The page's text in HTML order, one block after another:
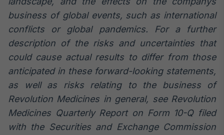
business of global events, such as international
conflicts or global pandemics. For a further
description of the risks and uncertainties that
could cause actual results to differ from those
anticipated in these forward-looking statements,
as well as risks relating to the business of
Revolution Medicines in general, see Revolution
Medicines Quarterly Report on Form 10-Q filed
with the Securities and Exchange Commission